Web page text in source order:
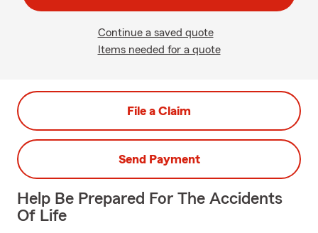
Continue a saved quote
Items needed for a quote
File a Claim
Send Payment
Help Be Prepared For The Accidents
Of Life